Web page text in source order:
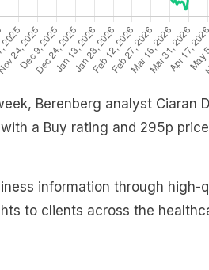
Berenberg analyst Ciaran
a Buy rating and 295p
information through high-
to clients across the